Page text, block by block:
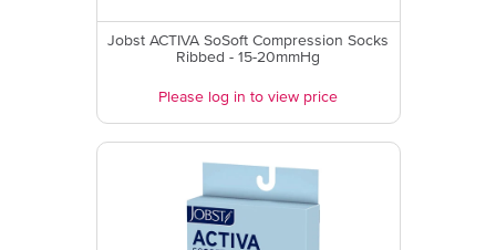
Jobst ACTIVA SoSoft Compression Socks
Ribbed - 15-20mmHg
Please log in to view price